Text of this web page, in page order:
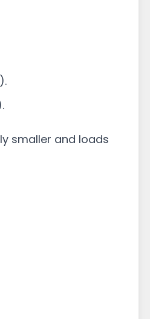
smaller and loads